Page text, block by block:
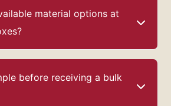
material options at
before receiving a bulk